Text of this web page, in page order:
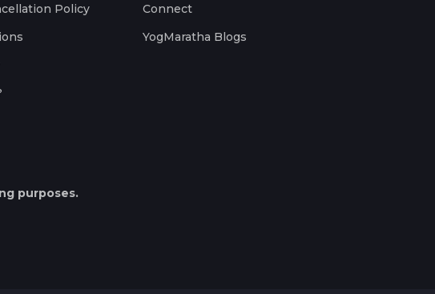
Policy
Connect
YogMaratha Blogs
purposes.